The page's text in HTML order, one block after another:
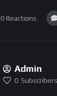
0 Reactions
Admin
0 Subscribers